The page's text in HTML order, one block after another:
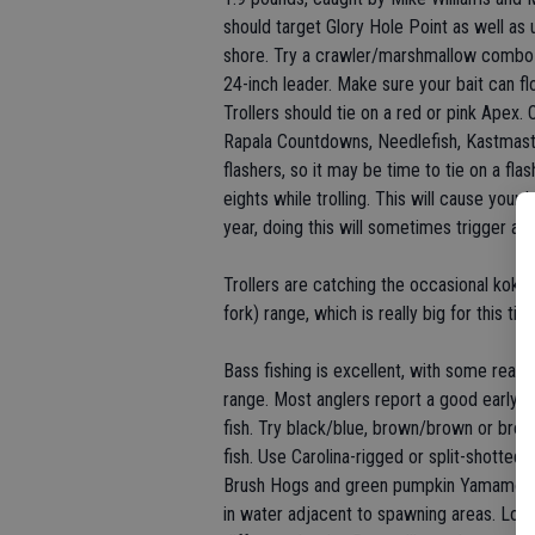
should target Glory Hole Point as well
shore. Try a crawler/marshmallow
24-inch leader. Make sure your bait can
Trollers should tie on a red or pink
Rapala Countdowns, Needlefish,
flashers, so it may be time to tie on a
eights while trolling. This will cause your
year, doing this will sometimes trigger a
Trollers are catching the occasional
fork) range, which is really big for this
Bass fishing is excellent, with some
range. Most anglers report a good early
fish. Try black/blue, brown/brown or
fish. Use Carolina-rigged or split-shotted
Brush Hogs and green pumpkin
in water adjacent to spawning areas.